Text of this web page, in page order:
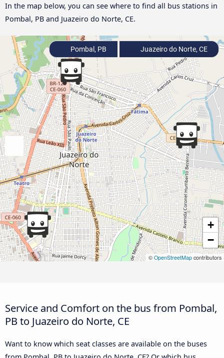
In the map below, you can see where to find all bus stations in
Pombal, PB and Juazeiro do Norte, CE.
+
−
© OpenStreetMap contributors
Pombal, PB Juazeiro do Norte, CE
Service and Comfort on the bus from Pombal,
PB to Juazeiro do Norte, CE
Want to know which seat classes are available on the buses